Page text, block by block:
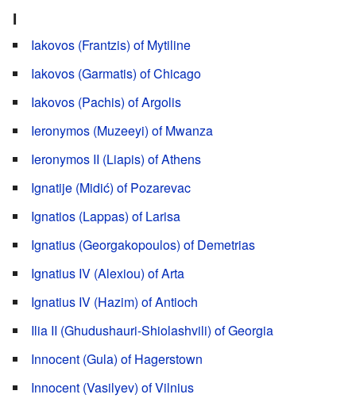
I
Iakovos (Frantzis) of Mytiline
Iakovos (Garmatis) of Chicago
Iakovos (Pachis) of Argolis
Ieronymos (Muzeeyi) of Mwanza
Ieronymos II (Liapis) of Athens
Ignatije (Midić) of Pozarevac
Ignatios (Lappas) of Larisa
Ignatius (Georgakopoulos) of Demetrias
Ignatius IV (Alexiou) of Arta
Ignatius IV (Hazim) of Antioch
Ilia II (Ghudushauri-Shiolashvili) of Georgia
Innocent (Gula) of Hagerstown
Innocent (Vasilyev) of Vilnius